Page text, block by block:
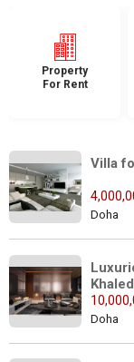
Property
For Rent
Villa
Doha
Khaled
Doha